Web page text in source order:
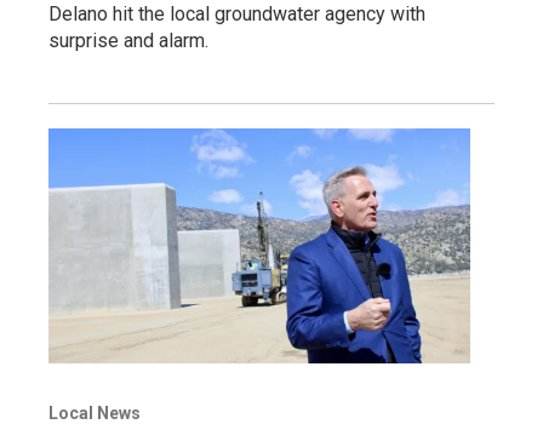
Delano hit the local groundwater agency with
surprise and alarm.
Local News